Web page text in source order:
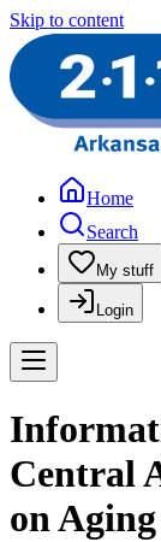
Skip to content
Home
Search
My stuff
Login
Central
on Aging